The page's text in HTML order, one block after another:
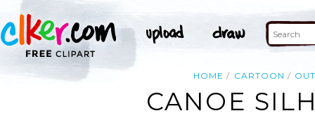
HOME CARTOON
CANOE